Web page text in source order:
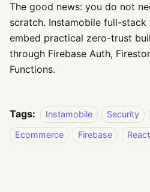
The good news: you do not
scratch. Instamobile full-
embed practical zero-trust
through Firebase Auth,
Functions.
Tags: Instamobile Security
Ecommerce
Firebase